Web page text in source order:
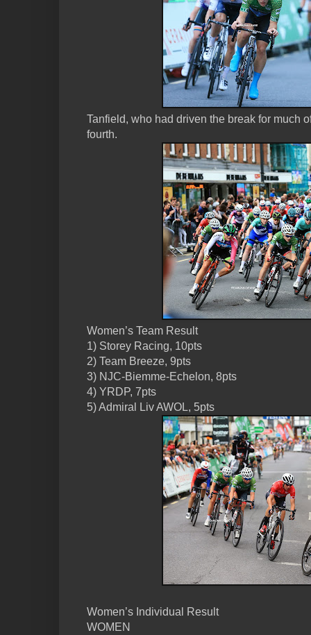
Tanfield, who had driven the break for much
fourth.
Women’s Team Result
1) Storey Racing, 10pts
2) Team Breeze, 9pts
3) NJC-Biemme-Echelon, 8pts
4) YRDP, 7pts
5) Admiral Liv AWOL, 5pts
Women’s Individual Result
WOMEN